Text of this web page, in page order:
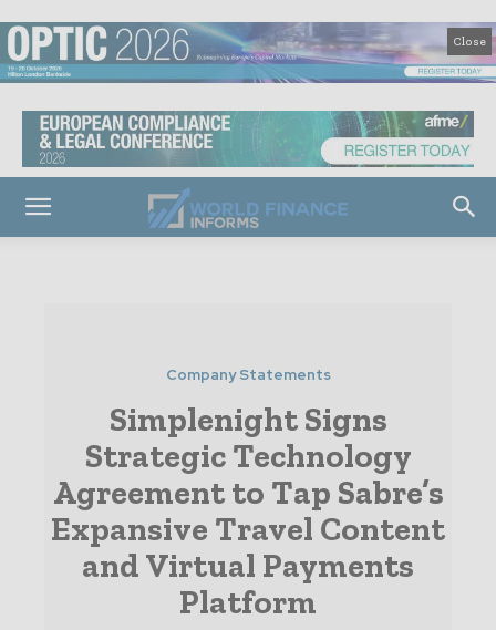
Close
Company Statements
Simplenight Signs
Strategic Technology
Agreement to Tap Sabre’s
Expansive Travel Content
and Virtual Payments
Platform